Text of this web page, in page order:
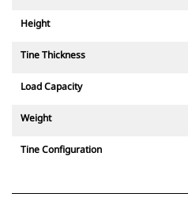
Height
Tine Thickness
Load Capacity
Weight
Tine Configuration